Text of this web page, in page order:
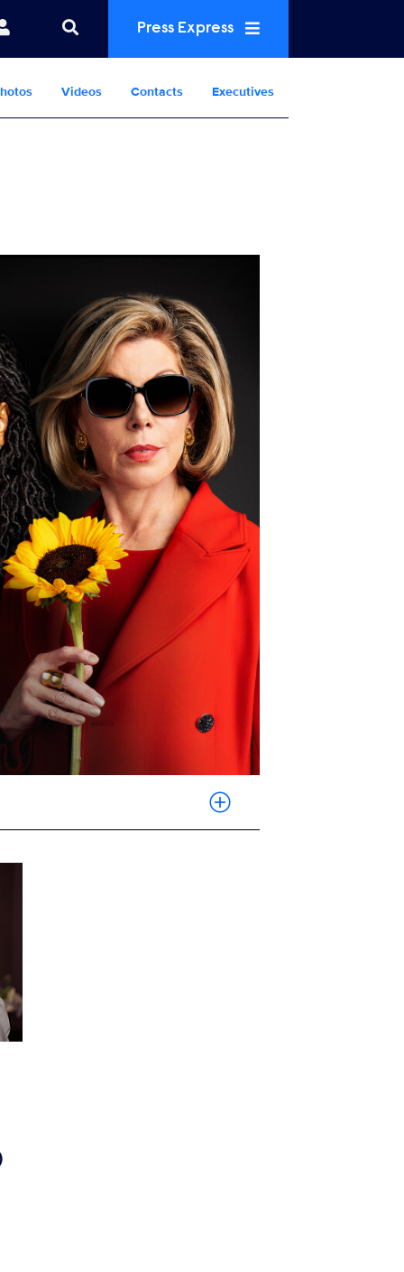
Press Express
Videos Contacts Executives